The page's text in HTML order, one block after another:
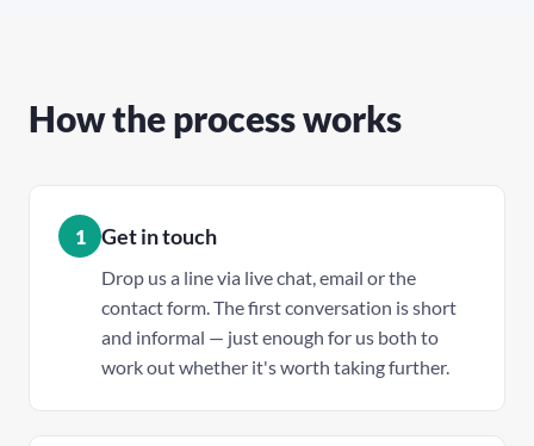
How the process works
1 Get in touch
Drop us a line via live chat, email or the
contact form. The first conversation is short
and informal — just enough for us both to
work out whether it's worth taking further.